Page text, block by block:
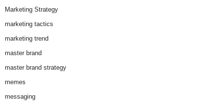
Marketing Strategy
marketing tactics
marketing trend
master brand
master brand strategy
memes
messaging